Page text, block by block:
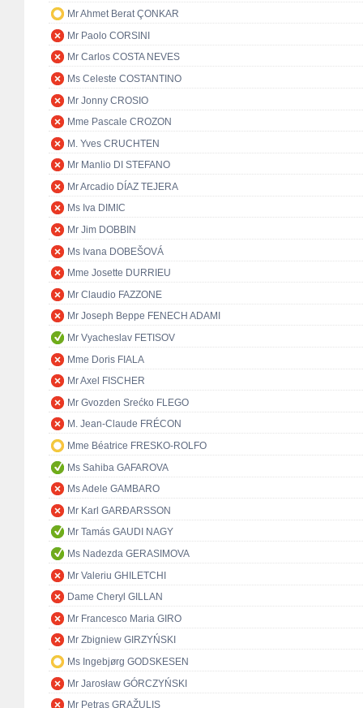
Mr Ahmet Berat ÇONKAR
Mr Paolo CORSINI
Mr Carlos COSTA NEVES
Ms Celeste COSTANTINO
Mr Jonny CROSIO
Mme Pascale CROZON
M. Yves CRUCHTEN
Mr Manlio DI STEFANO
Mr Arcadio DÍAZ TEJERA
Ms Iva DIMIC
Mr Jim DOBBIN
Ms Ivana DOBEŠOVÁ
Mme Josette DURRIEU
Mr Claudio FAZZONE
Mr Joseph Beppe FENECH ADAMI
Mr Vyacheslav FETISOV
Mme Doris FIALA
Mr Axel FISCHER
Mr Gvozden Srećko FLEGO
M. Jean-Claude FRÉCON
Mme Béatrice FRESKO-ROLFO
Ms Sahiba GAFAROVA
Ms Adele GAMBARO
Mr Karl GARÐARSSON
Mr Tamás GAUDI NAGY
Ms Nadezda GERASIMOVA
Mr Valeriu GHILETCHI
Dame Cheryl GILLAN
Mr Francesco Maria GIRO
Mr Zbigniew GIRZYŃSKI
Ms Ingebjørg GODSKESEN
Mr Jarosław GÓRCZYŃSKI
Mr Petras GRAŽULIS